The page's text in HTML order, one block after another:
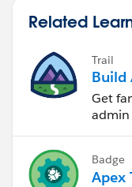
Related
Trail
Build
Get
Badge
Apex